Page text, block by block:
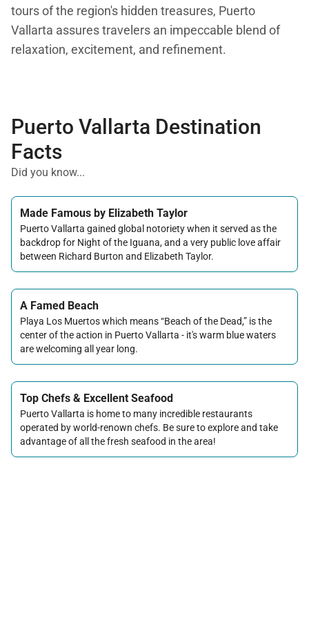
tours of the region's hidden treasures, Puerto
Vallarta assures travelers an impeccable blend of
relaxation, excitement, and refinement.
Puerto Vallarta Destination
Facts
Did you know...
Made Famous by Elizabeth Taylor
Puerto Vallarta gained global notoriety when it served as the
backdrop for Night of the Iguana, and a very public love affair
between Richard Burton and Elizabeth Taylor.
A Famed Beach
Playa Los Muertos which means “Beach of the Dead,” is the
center of the action in Puerto Vallarta - it's warm blue waters
are welcoming all year long.
Top Chefs & Excellent Seafood
Puerto Vallarta is home to many incredible restaurants
operated by world-renown chefs. Be sure to explore and take
advantage of all the fresh seafood in the area!